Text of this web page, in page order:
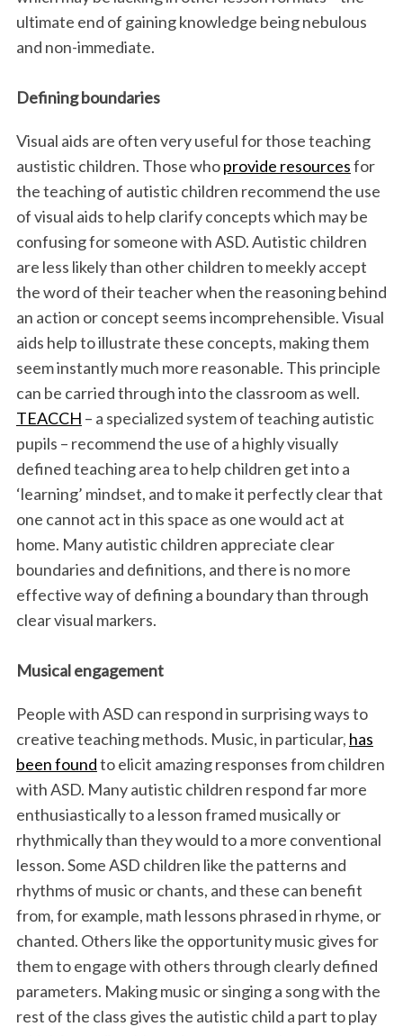
ultimate end of gaining knowledge being nebulous
and non-immediate.
Defining boundaries
Visual aids are often very useful for those teaching
austistic children. Those whoprovide resourcesfor
the teaching of autistic children recommend the use
of visual aids to help clarify concepts which may be
confusing for someone with ASD. Autistic children
are less likely than other children to meekly accept
the word of their teacher when the reasoning behind
an action or concept seems incomprehensible. Visual
aids help to illustrate these concepts, making them
seem instantly much more reasonable. This principle
can be carried through into the classroom as well.
TEACCH – a specialized system of teaching autistic
pupils – recommend the use of a highly visually
defined teaching area to help children get into a
‘learning’ mindset, and to make it perfectly clear that
one cannot act in this space as one would act at
home. Many autistic children appreciate clear
boundaries and definitions, and there is no more
effective way of defining a boundary than through
clear visual markers.
Musical engagement
People with ASD can respond in surprising ways to
creative teaching methods. Music, in particular, has
been foundto elicit amazing responses from children
with ASD. Many autistic children respond far more
enthusiastically to a lesson framed musically or
rhythmically than they would to a more conventional
lesson. Some ASD children like the patterns and
rhythms of music or chants, and these can benefit
from, for example, math lessons phrased in rhyme, or
chanted. Others like the opportunity music gives for
them to engage with others through clearly defined
parameters. Making music or singing a song with the
rest of the class gives the autistic child a part to play